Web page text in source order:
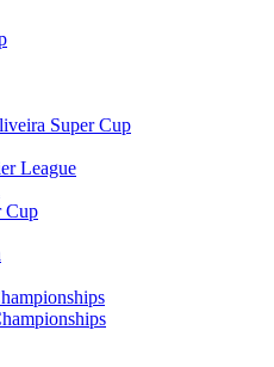
Super Cup
League
Cup